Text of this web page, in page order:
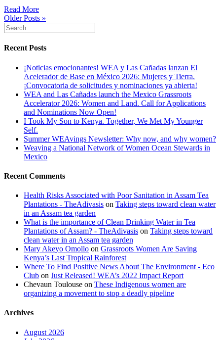
Read More
Older Posts »
Recent Posts
¡Noticias emocionantes! WEA y Las Cañadas lanzan El
Acelerador de Base en México 2026: Mujeres y Tierra.
¡Convocatoria de solicitudes y nominaciones ya abierta!
WEA and Las Cañadas launch the Mexico Grassroots
Accelerator 2026: Women and Land. Call for Applications
and Nominations Now Open!
I Took My Son to Kenya. Together, We Met My Younger
Self.
Summer WEAvings Newsletter: Why now, and why women?
Weaving a National Network of Women Ocean Stewards in
Mexico
Recent Comments
Health Risks Associated with Poor Sanitation in Assam Tea
Plantations - TheAdivasis on Taking steps toward clean water
in an Assam tea garden
What is the importance of Clean Drinking Water in Tea
Plantations of Assam? - TheAdivasis on Taking steps toward
clean water in an Assam tea garden
Mary Akeyo Omollo on Grassroots Women Are Saving
Kenya’s Last Tropical Rainforest
Where To Find Positive News About The Environment - Eco
Club on Just Released! WEA’s 2022 Impact Report
Chevaun Toulouse on These Indigenous women are
organizing a movement to stop a deadly pipeline
Archives
August 2026